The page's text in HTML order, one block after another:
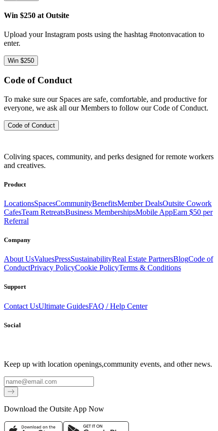
Win $250 at Outsite
Upload your Instagram posts using the hashtag #notonvacation to
enter.
Win $250
Code of Conduct
To make sure our Spaces are safe, comfortable, and productive for
everyone, we ask all our Members to follow our Code of Conduct.
Code of Conduct
Coliving spaces, community, and perks designed for remote workers
and creatives.
Product
LocationsSpacesCommunityBenefitsMember DealsOutsite Cowork
CafesTeam RetreatsBusiness MembershipsMobile AppEarn $50 per
Referral
Company
About UsValuesPressSustainabilityReal Estate PartnersBlogCode of
ConductPrivacy PolicyCookie PolicyTerms & Conditions
Support
Contact UsUltimate GuidesFAQ / Help Center
Social
Keep up with location openings,community events, and other news.
Email
Download the Outsite App Now